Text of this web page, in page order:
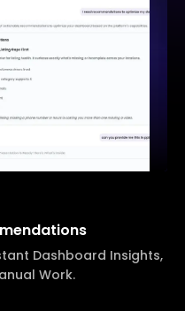
Dashboard Insights,
Work.